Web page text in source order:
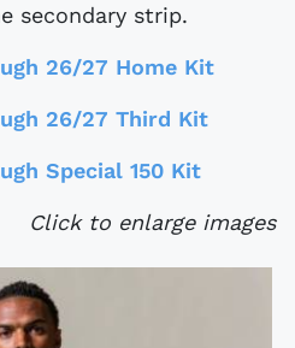
secondary strip.
26/27 Home Kit
26/27 Third Kit
Special 150 Kit
Click to enlarge images